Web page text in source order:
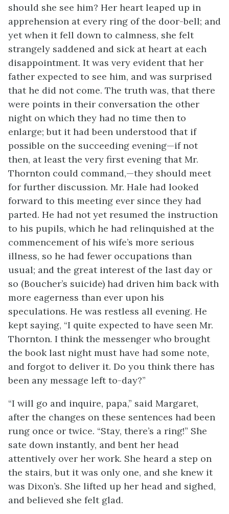
should she see him? Her heart leaped up in
apprehension at every ring of the door-bell; and
yet when it fell down to calmness, she felt
strangely saddened and sick at heart at each
disappointment. It was very evident that her
father expected to see him, and was surprised
that he did not come. The truth was, that there
were points in their conversation the other
night on which they had no time then to
enlarge; but it had been understood that if
possible on the succeeding evening—if not
then, at least the very first evening that Mr.
Thornton could command,—they should meet
for further discussion. Mr. Hale had looked
forward to this meeting ever since they had
parted. He had not yet resumed the instruction
to his pupils, which he had relinquished at the
commencement of his wife’s more serious
illness, so he had fewer occupations than
usual; and the great interest of the last day or
so (Boucher’s suicide) had driven him back with
more eagerness than ever upon his
speculations. He was restless all evening. He
kept saying, “I quite expected to have seen Mr.
Thornton. I think the messenger who brought
the book last night must have had some note,
and forgot to deliver it. Do you think there has
been any message left to-day?”
“I will go and inquire, papa,” said Margaret,
after the changes on these sentences had been
rung once or twice. “Stay, there’s a ring!” She
sate down instantly, and bent her head
attentively over her work. She heard a step on
the stairs, but it was only one, and she knew it
was Dixon’s. She lifted up her head and sighed,
and believed she felt glad.